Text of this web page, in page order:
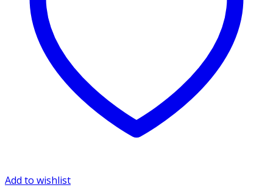
Add to wishlist